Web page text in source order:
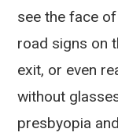
see the face
road signs on
exit, or even
without
presbyopia